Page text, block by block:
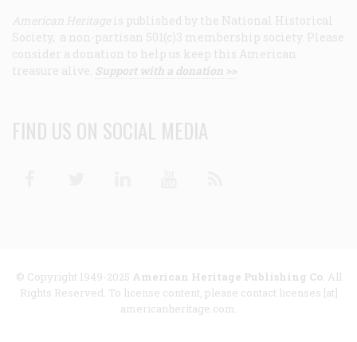
American Heritage is published by the National Historical
Society, a non-partisan 501(c)3 membership society. Please
consider a donation to help us keep this American
treasure alive. Support with a donation >>
FIND US ON SOCIAL MEDIA
© Copyright 1949-2025 American Heritage Publishing Co. All
Rights Reserved. To license content, please contact licenses [at]
americanheritage.com.